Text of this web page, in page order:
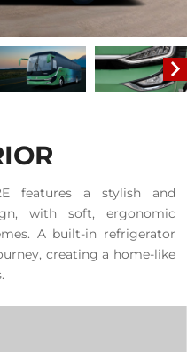
features a stylish and
with soft, ergonomic
A built-in refrigerator
creating a home-like